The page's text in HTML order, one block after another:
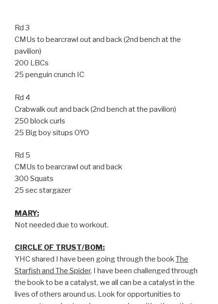
Rd 3
CMUs to bearcrawl out and back (2nd bench at the
pavilion)
200 LBCs
25 penguin crunch IC
Rd 4
Crabwalk out and back (2nd bench at the pavilion)
250 block curls
25 Big boy situps OYO
Rd 5
CMUs to bearcrawl out and back
300 Squats
25 sec stargazer
MARY:
Not needed due to workout.
CIRCLE OF TRUST/BOM:
YHC shared I have been going through the bookThe
Starfish and The Spider. I have been challenged through
the book to be a catalyst, we all can be a catalyst in the
lives of others around us. Look for opportunities to